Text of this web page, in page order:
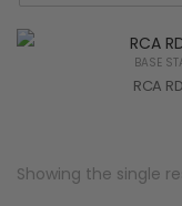
BASE
RCA
Showing the single